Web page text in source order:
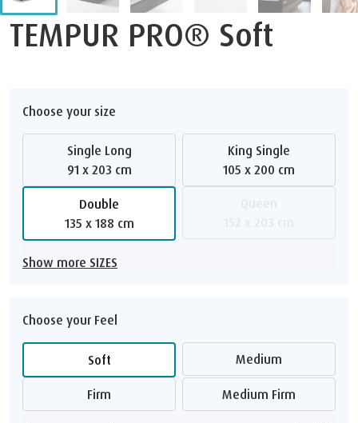
TEMPUR PRO® Soft
Choose your size
Single Long
91 x 203 cm
King Single
105 x 200 cm
Double
135 x 188 cm
Show more SIZES
Choose your Feel
Soft Medium
Firm Medium Firm